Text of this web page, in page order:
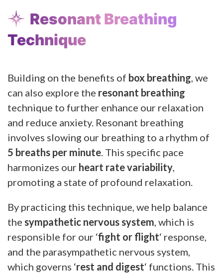
Resonant Breathing
Technique
Building on the benefits of box breathing , we
can also explore the resonant breathing
technique to further enhance our relaxation
and reduce anxiety. Resonant breathing
involves slowing our breathing to a rhythm of
5 breaths per minute . This specific pace
harmonizes our heart rate variability
promoting a state of profound relaxation.
By practicing this technique, we help balance
the sympathetic nervous system , which is
responsible for our ‘fight or flight‘ response,
and the parasympathetic nervous system,
which governs ‘rest and digest‘ functions. This